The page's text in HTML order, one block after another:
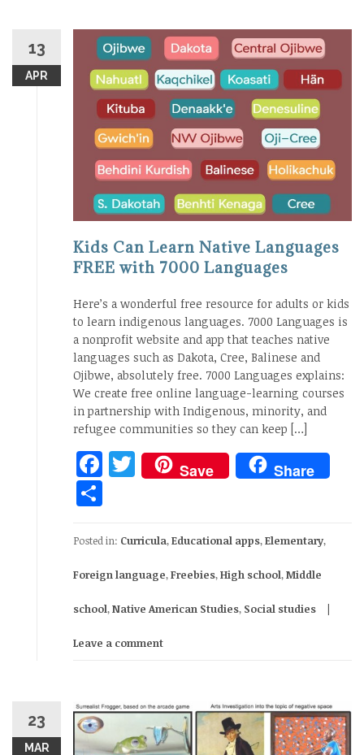
13
APR
Kids Can Learn Native Languages
FREE with 7000 Languages
Here’s a wonderful free resource for adults or kids
to learn indigenous languages. 7000 Languages is
a nonprofit website and app that teaches native
languages such as Dakota, Cree, Balinese and
Ojibwe, absolutely free. 7000 Languages explains:
We create free online language-learning courses
in partnership with Indigenous, minority, and
refugee communities so they can keep […]
Facebook
Twitter
Save Share
Posted in: Curricula,Educational apps,Elementary,
Foreign language,Freebies,High school,Middle
school,Native American Studies, Social studies
Leave a comment
23
MAR